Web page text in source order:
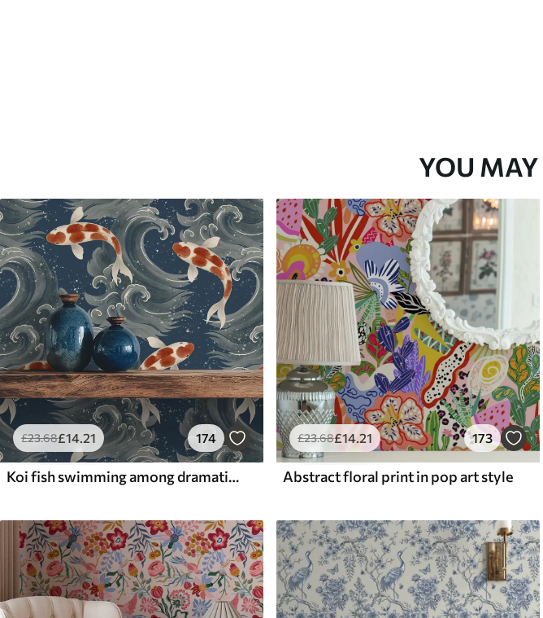
YOU
£23.68£14.21 174
Koi fish swimming among dramatic ocean waves
£23.68£14.21 173
Abstract floral print in pop art style